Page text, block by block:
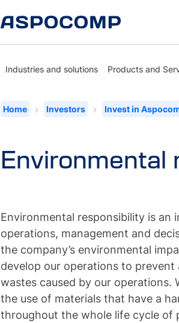
Industries and solutions Products and
Home Investors Invest in
Environmental
Environmental responsibility is an
operations, management and
the company’s environmental
develop our operations to prevent
wastes caused by our operations.
the use of materials that have a
throughout the whole life cycle of